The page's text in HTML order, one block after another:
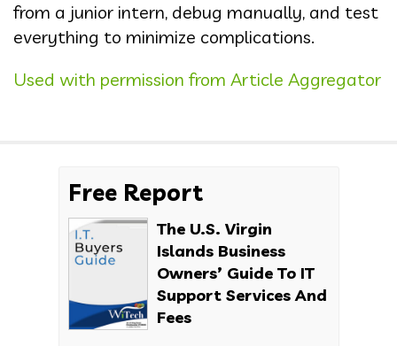
from a junior intern, debug manually, and test
everything to minimize complications.
Used with permission from Article Aggregator
Free Report
The U.S. Virgin
Islands Business
Owners’ Guide To IT
Support Services And
Fees